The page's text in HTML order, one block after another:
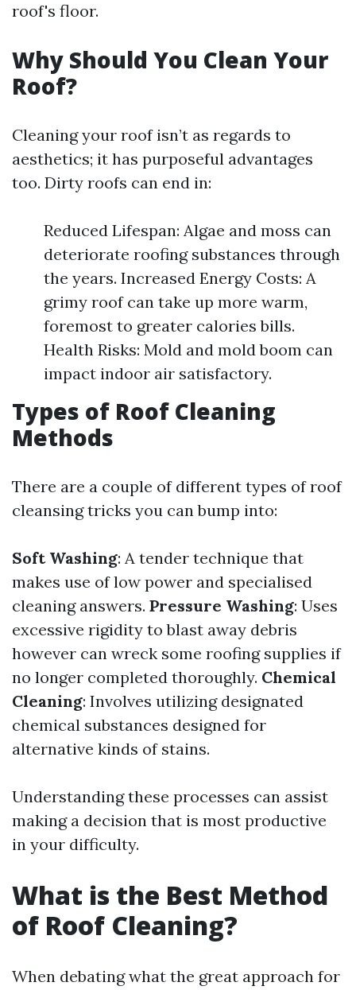
roof's floor.
Why Should You Clean Your
Roof?
Cleaning your roof isn’t as regards to
aesthetics; it has purposeful advantages
too. Dirty roofs can end in:
Reduced Lifespan: Algae and moss can
deteriorate roofing substances through
the years. Increased Energy Costs: A
grimy roof can take up more warm,
foremost to greater calories bills.
Health Risks: Mold and mold boom can
impact indoor air satisfactory.
Types of Roof Cleaning
Methods
There are a couple of different types of roof
cleansing tricks you can bump into:
Soft Washing: A tender technique that
makes use of low power and specialised
cleaning answers. Pressure Washing: Uses
excessive rigidity to blast away debris
however can wreck some roofing supplies if
no longer completed thoroughly. Chemical
Cleaning: Involves utilizing designated
chemical substances designed for
alternative kinds of stains.
Understanding these processes can assist
making a decision that is most productive
in your difficulty.
What is the Best Method
of Roof Cleaning?
When debating what the great approach for